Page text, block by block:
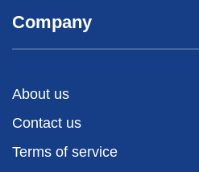
Company
About us
Contact us
Terms of service